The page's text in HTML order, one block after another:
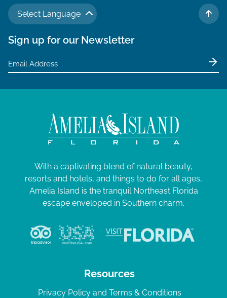
Select Language
TO
Sign up for our Newsletter
With a captivating blend of natural beauty,
resorts and hotels, and things to do for all ages,
Amelia Island is the tranquil Northeast Florida
escape enveloped in Southern charm.
Resources
Privacy Policy and Terms & Conditions